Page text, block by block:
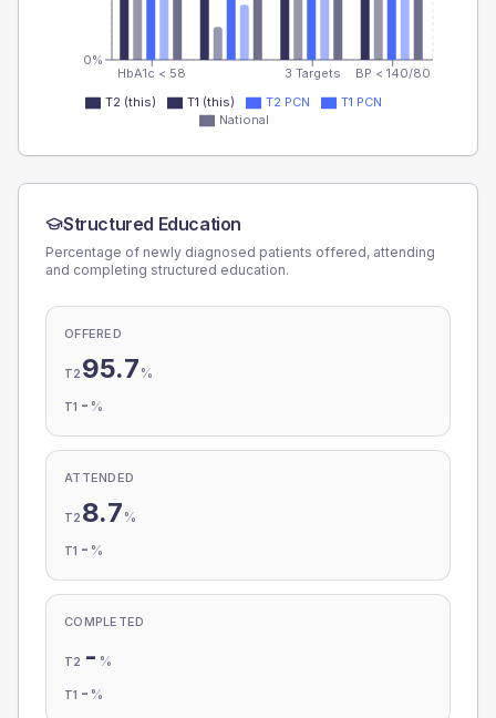
HbA1c < 58 3 Targets BP < 140/80
0%
T2 (this) T1 (this) T2 PCN
T1 PCN
National
Structured Education
Percentage of newly diagnosed patients offered, attending
and completing structured education.
OFFERED
T2 95.7 %
T1 - %
ATTENDED
T2 8.7 %
T1 - %
COMPLETED
T2 - %
T1 - %